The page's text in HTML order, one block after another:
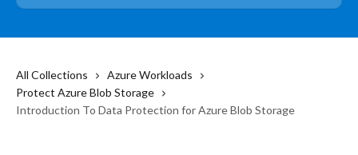
All Collections
Azure Workloads
Protect Azure Blob Storage
Introduction To Data Protection for Azure Blob Storage